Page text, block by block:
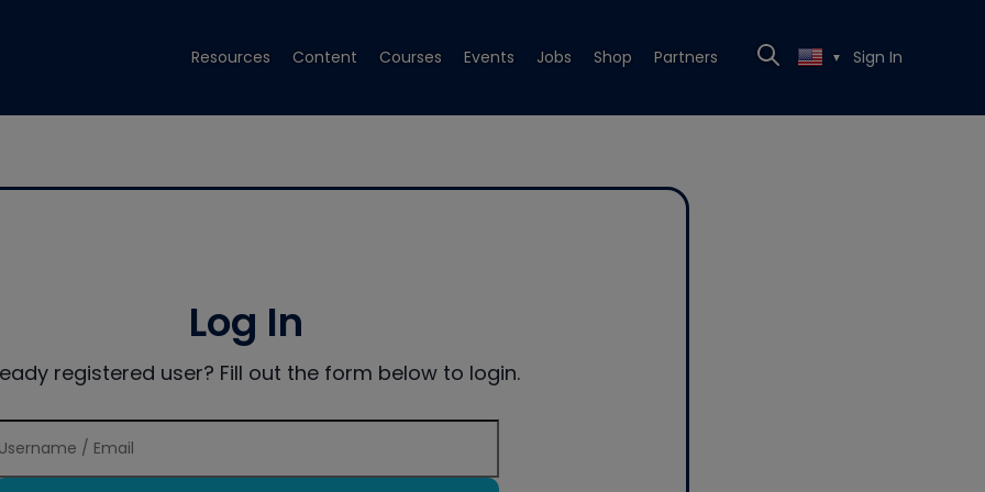
Resources Content Courses Events Jobs Shop Partners ▼ Sign In
Log In
registered user? Fill out the form below to login.